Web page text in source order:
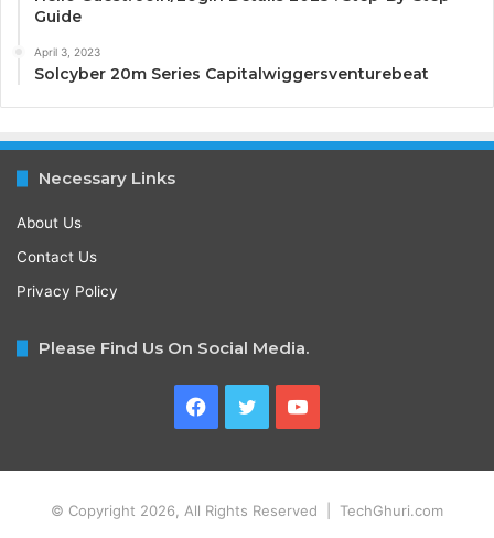
Guide
April 3, 2023
Solcyber 20m Series Capitalwiggersventurebeat
Necessary Links
About Us
Contact Us
Privacy Policy
Please Find Us On Social Media.
Facebook
TwitterYouTube
© Copyright 2026, All Rights Reserved | TechGhuri.com